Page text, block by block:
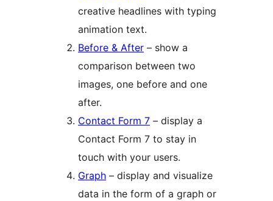
creative headlines with typing
animation text.
Before & After – show a
comparison between two
images, one before and one
after.
Contact Form 7 – display a
Contact Form 7 to stay in
touch with your users.
Graph – display and visualize
data in the form of a graph or